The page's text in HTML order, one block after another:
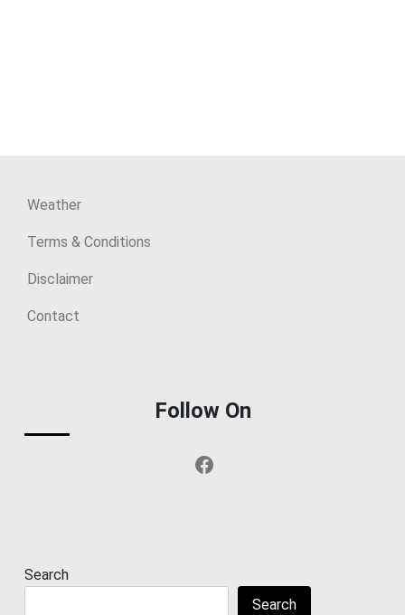
Weather
Terms & Conditions
Disclaimer
Contact
Follow On
Facebook
Search
Search